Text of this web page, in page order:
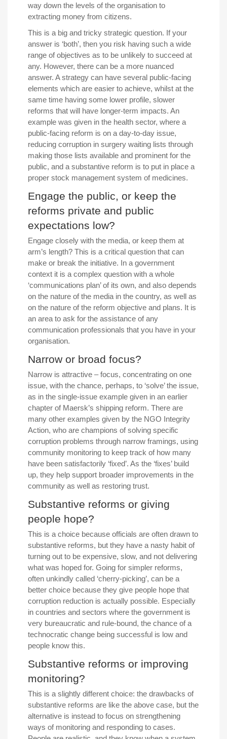
way down the levels of the organisation to
extracting money from citizens.
This is a big and tricky strategic question. If your
answer is ‘both’, then you risk having such a wide
range of objectives as to be unlikely to succeed at
any. However, there can be a more nuanced
answer. A strategy can have several public-facing
elements which are easier to achieve, whilst at the
same time having some lower profile, slower
reforms that will have longer-term impacts. An
example was given in the health sector, where a
public-facing reform is on a day-to-day issue,
reducing corruption in surgery waiting lists through
making those lists available and prominent for the
public, and a substantive reform is to put in place a
proper stock management system of medicines.
Engage the public, or keep the
reforms private and public
expectations low?
Engage closely with the media, or keep them at
arm’s length? This is a critical question that can
make or break the initiative. In a government
context it is a complex question with a whole
‘communications plan’ of its own, and also depends
on the nature of the media in the country, as well as
on the nature of the reform objective and plans. It is
an area to ask for the assistance of any
communication professionals that you have in your
organisation.
Narrow or broad focus?
Narrow is attractive – focus, concentrating on one
issue, with the chance, perhaps, to ‘solve’ the issue,
as in the single-issue example given in an earlier
chapter of Maersk’s shipping reform. There are
many other examples given by the NGO Integrity
Action, who are champions of solving specific
corruption problems through narrow framings, using
community monitoring to keep track of how many
have been satisfactorily ‘fixed’. As the ‘fixes’ build
up, they help support broader improvements in the
community as well as restoring trust.
Substantive reforms or giving
people hope?
This is a choice because officials are often drawn to
substantive reforms, but they have a nasty habit of
turning out to be expensive, slow, and not delivering
what was hoped for. Going for simpler reforms,
often unkindly called ‘cherry-picking’, can be a
better choice because they give people hope that
corruption reduction is actually possible. Especially
in countries and sectors where the government is
very bureaucratic and rule-bound, the chance of a
technocratic change being successful is low and
people know this.
Substantive reforms or improving
monitoring?
This is a slightly different choice: the drawbacks of
substantive reforms are like the above case, but the
alternative is instead to focus on strengthening
ways of monitoring and responding to cases.